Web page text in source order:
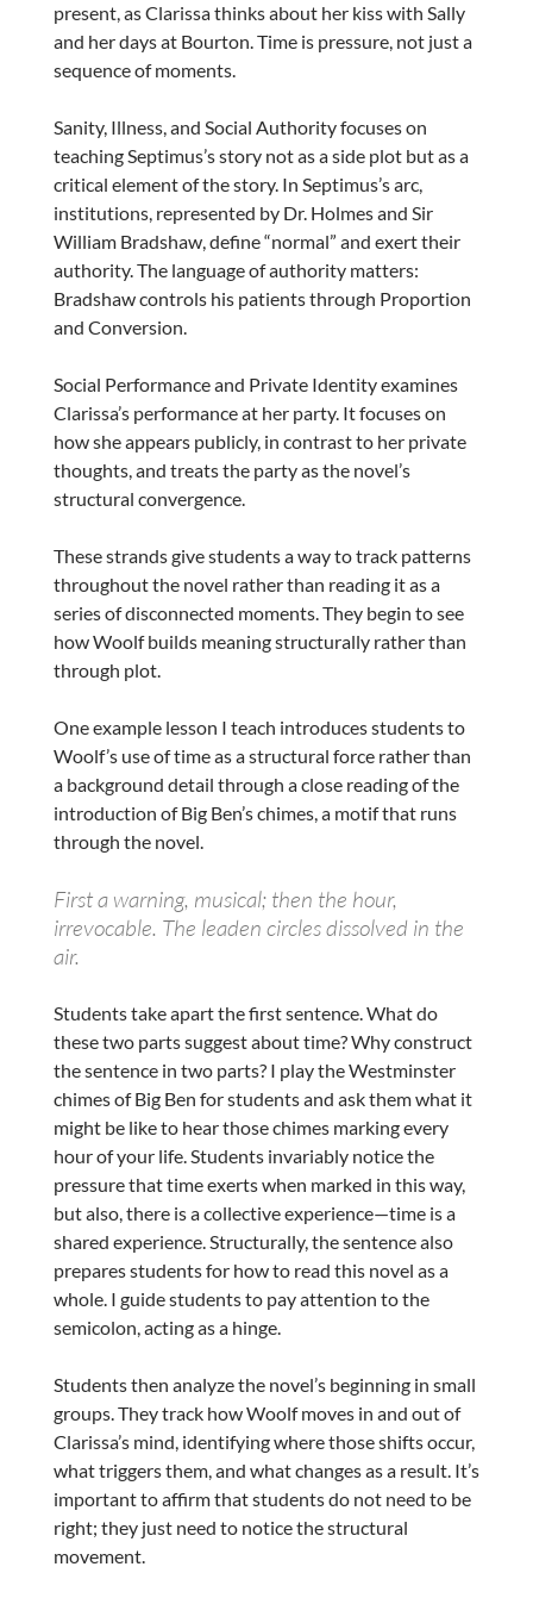
present, as Clarissa thinks about her kiss with Sally
and her days at Bourton. Time is pressure, not just a
sequence of moments.
Sanity, Illness, and Social Authority focuses on
teaching Septimus’s story not as a side plot but as a
critical element of the story. In Septimus’s arc,
institutions, represented by Dr. Holmes and Sir
William Bradshaw, define “normal” and exert their
authority. The language of authority matters:
Bradshaw controls his patients through Proportion
and Conversion.
Social Performance and Private Identity examines
Clarissa’s performance at her party. It focuses on
how she appears publicly, in contrast to her private
thoughts, and treats the party as the novel’s
structural convergence.
These strands give students a way to track patterns
throughout the novel rather than reading it as a
series of disconnected moments. They begin to see
how Woolf builds meaning structurally rather than
through plot.
One example lesson I teach introduces students to
Woolf’s use of time as a structural force rather than
a background detail through a close reading of the
introduction of Big Ben’s chimes, a motif that runs
through the novel.
First a warning, musical; then the hour,
irrevocable. The leaden circles dissolved in the
air.
Students take apart the first sentence. What do
these two parts suggest about time? Why construct
the sentence in two parts? I play the Westminster
chimes of Big Ben for students and ask them what it
might be like to hear those chimes marking every
hour of your life. Students invariably notice the
pressure that time exerts when marked in this way,
but also, there is a collective experience—time is a
shared experience. Structurally, the sentence also
prepares students for how to read this novel as a
whole. I guide students to pay attention to the
semicolon, acting as a hinge.
Students then analyze the novel’s beginning in small
groups. They track how Woolf moves in and out of
Clarissa’s mind, identifying where those shifts occur,
what triggers them, and what changes as a result. It’s
important to affirm that students do not need to be
right; they just need to notice the structural
movement.